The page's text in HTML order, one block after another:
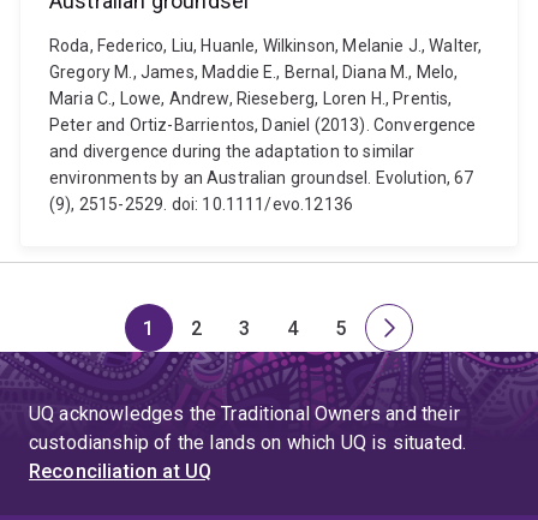
Roda, Federico, Liu, Huanle, Wilkinson, Melanie J., Walter,
Gregory M., James, Maddie E., Bernal, Diana M., Melo,
Maria C., Lowe, Andrew, Rieseberg, Loren H., Prentis,
Peter and Ortiz-Barrientos, Daniel (2013). Convergence
and divergence during the adaptation to similar
environments by an Australian groundsel. Evolution, 67
(9), 2515-2529. doi: 10.1111/evo.12136
Page
1
Page
2
Page
3
Page
4
Page
5
Next
page
UQ acknowledges the Traditional Owners and their
custodianship of the lands on which UQ is situated.
Reconciliation at UQ